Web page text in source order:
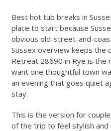
Best hot tub breaks in
place to start because
obvious old-street-and-
Sussex overviewkeeps the
Retreat 28690 in Rye is the
want one thoughtful town
an evening that goes quiet
stay.
This is the version for
of the trip to feel stylish